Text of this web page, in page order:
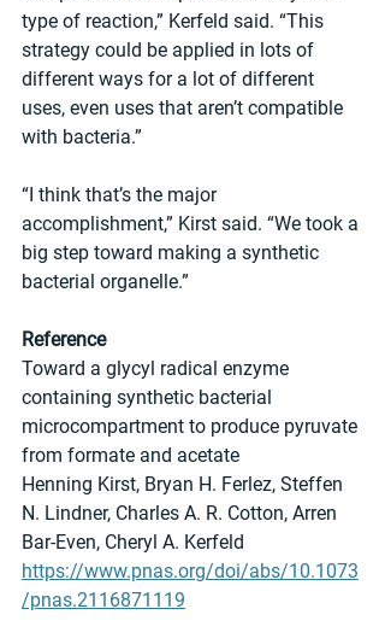
type of reaction,” Kerfeld said. “This
strategy could be applied in lots of
different ways for a lot of different
uses, even uses that aren’t compatible
with bacteria.”
“I think that’s the major
accomplishment,” Kirst said. “We took a
big step toward making a synthetic
bacterial organelle.”
Reference
Toward a glycyl radical enzyme
containing synthetic bacterial
microcompartment to produce pyruvate
from formate and acetate
Henning Kirst, Bryan H. Ferlez, Steffen
N. Lindner, Charles A. R. Cotton, Arren
Bar-Even, Cheryl A. Kerfeld
https://www.pnas.org/doi/abs/10.1073
/pnas.2116871119